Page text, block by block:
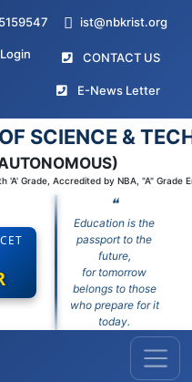
ist@nbkrist.org
CONTACT US
E-News Letter
SCIENCE &
Grade, Accredited by NBA, "A" Grade
❝
Education is the
passport to the
future,
for tomorrow
belongs to those
who prepare for it
today.